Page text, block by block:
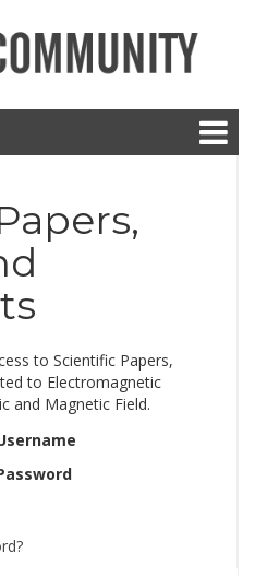
to Scientific Papers,
to Electromagnetic
and Magnetic Field.